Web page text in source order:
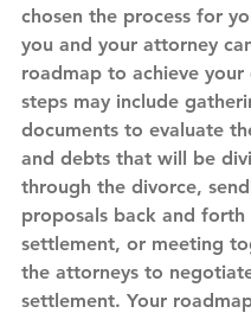
chosen the process for
you and your attorney
roadmap to achieve your
steps may include
documents to evaluate
and debts that will be
through the divorce,
proposals back and forth
settlement, or meeting
the attorneys to
settlement. Your